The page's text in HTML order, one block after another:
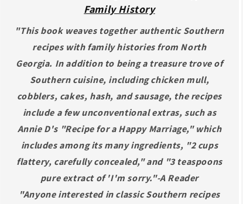
Family History
"This book weaves together authentic Southern
recipes with family histories from North
Georgia. In addition to being a treasure trove of
Southern cuisine, including chicken mull,
cobblers, cakes, hash, and sausage, the recipes
include a few unconventional extras, such as
Annie D's "Recipe for a Happy Marriage," which
includes among its many ingredients, "2 cups
flattery, carefully concealed," and "3 teaspoons
pure extract of 'I'm sorry."-A Reader
"Anyone interested in classic Southern recipes